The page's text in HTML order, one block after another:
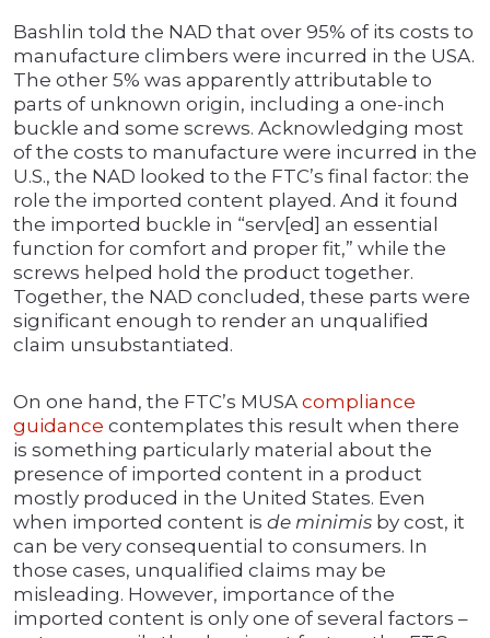
Bashlin told the NAD that over 95% of its costs to
manufacture climbers were incurred in the USA.
The other 5% was apparently attributable to
parts of unknown origin, including a one-inch
buckle and some screws. Acknowledging most
of the costs to manufacture were incurred in the
U.S., the NAD looked to the FTC’s final factor: the
role the imported content played. And it found
the imported buckle in “serv[ed] an essential
function for comfort and proper fit,” while the
screws helped hold the product together.
Together, the NAD concluded, these parts were
significant enough to render an unqualified
claim unsubstantiated.
On one hand, the FTC’s MUSA compliance
guidance contemplates this result when there
is something particularly material about the
presence of imported content in a product
mostly produced in the United States. Even
when imported content is de minimis by cost, it
can be very consequential to consumers. In
those cases, unqualified claims may be
misleading. However, importance of the
imported content is only one of several factors –